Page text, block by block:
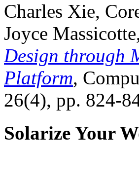
Charles Xie,
Joyce
Design through
Platform,
26(4), pp. 824-
Solarize Your